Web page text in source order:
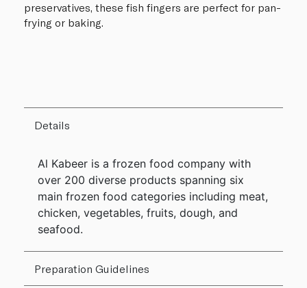
preservatives, these fish fingers are perfect for pan-
frying or baking.
Details
Al Kabeer is a frozen food company with
over 200 diverse products spanning six
main frozen food categories including meat,
chicken, vegetables, fruits, dough, and
seafood.
Preparation Guidelines